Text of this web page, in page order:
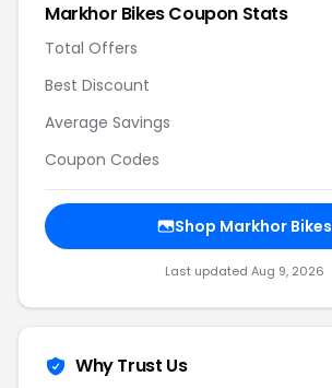
Markhor Bikes Coupon Stats
Total Offers
Best Discount
Average Savings
Coupon Codes
Shop Markhor Bikes
Last updated Aug 9, 2026
Why Trust Us